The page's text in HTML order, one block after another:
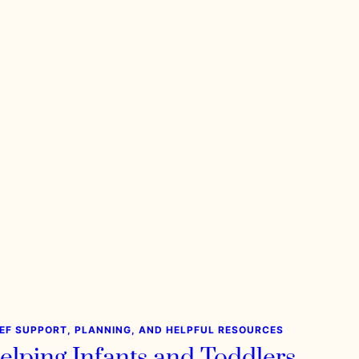
SUPPORT, PLANNING, AND HELPFUL RESOURCES